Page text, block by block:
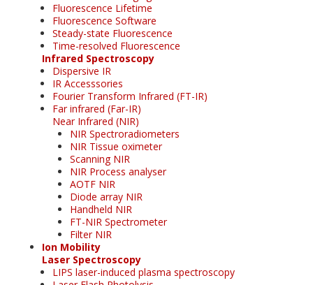
Fluorescence Lifetime
Fluorescence Software
Steady-state Fluorescence
Time-resolved Fluorescence
Infrared Spectroscopy
Dispersive IR
IR Accesssories
Fourier Transform Infrared (FT-IR)
Far infrared (Far-IR)
Near Infrared (NIR)
NIR Spectroradiometers
NIR Tissue oximeter
Scanning NIR
NIR Process analyser
AOTF NIR
Diode array NIR
Handheld NIR
FT-NIR Spectrometer
Filter NIR
Ion Mobility
Laser Spectroscopy
LIPS laser-induced plasma spectroscopy